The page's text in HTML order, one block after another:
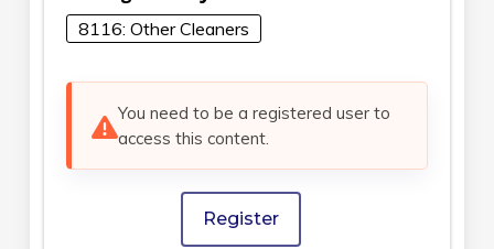
8116: Other Cleaners
You need to be a registered user to
access this content.
Register